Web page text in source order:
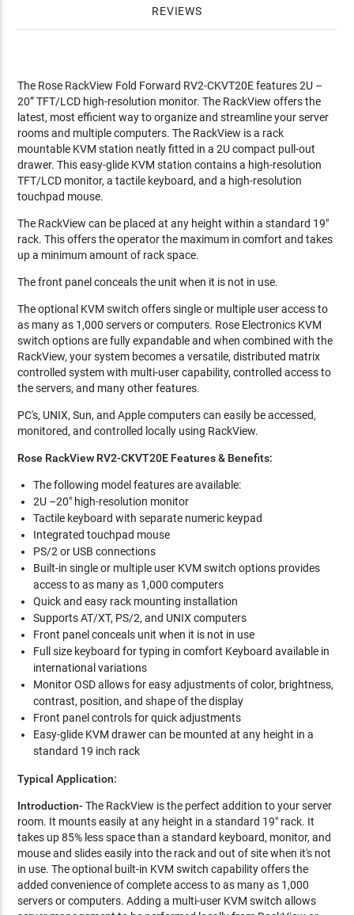
REVIEWS
The Rose RackView Fold Forward RV2-CKVT20E features 2U –
20” TFT/LCD high-resolution monitor. The RackView offers the
latest, most efficient way to organize and streamline your server
rooms and multiple computers. The RackView is a rack
mountable KVM station neatly fitted in a 2U compact pull-out
drawer. This easy-glide KVM station contains a high-resolution
TFT/LCD monitor, a tactile keyboard, and a high-resolution
touchpad mouse.
The RackView can be placed at any height within a standard 19"
rack. This offers the operator the maximum in comfort and takes
up a minimum amount of rack space.
The front panel conceals the unit when it is not in use.
The optional KVM switch offers single or multiple user access to
as many as 1,000 servers or computers. Rose Electronics KVM
switch options are fully expandable and when combined with the
RackView, your system becomes a versatile, distributed matrix
controlled system with multi-user capability, controlled access to
the servers, and many other features.
PC's, UNIX, Sun, and Apple computers can easily be accessed,
monitored, and controlled locally using RackView.
Rose RackView RV2-CKVT20E Features & Benefits:
The following model features are available:
2U –20" high-resolution monitor
Tactile keyboard with separate numeric keypad
Integrated touchpad mouse
PS/2 or USB connections
Built-in single or multiple user KVM switch options provides
access to as many as 1,000 computers
Quick and easy rack mounting installation
Supports AT/XT, PS/2, and UNIX computers
Front panel conceals unit when it is not in use
Full size keyboard for typing in comfort Keyboard available in
international variations
Monitor OSD allows for easy adjustments of color, brightness,
contrast, position, and shape of the display
Front panel controls for quick adjustments
Easy-glide KVM drawer can be mounted at any height in a
standard 19 inch rack
Typical Application:
Introduction-The RackView is the perfect addition to your server
room. It mounts easily at any height in a standard 19" rack. It
takes up 85% less space than a standard keyboard, monitor, and
mouse and slides easily into the rack and out of site when it's not
in use. The optional built-in KVM switch capability offers the
added convenience of complete access to as many as 1,000
servers or computers. Adding a multi-user KVM switch allows